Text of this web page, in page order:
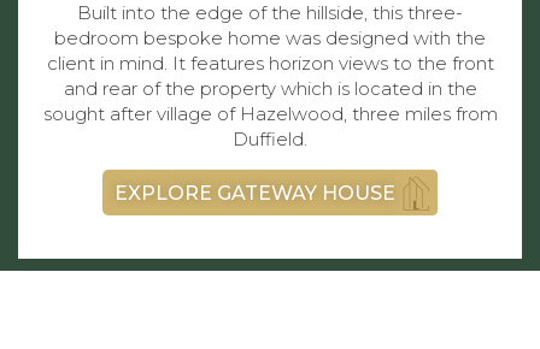
Built into the edge of the hillside, this three-
bedroom bespoke home was designed with the
client in mind. It features horizon views to the front
and rear of the property which is located in the
sought after village of Hazelwood, three miles from
Duffield.
EXPLORE GATEWAY HOUSE